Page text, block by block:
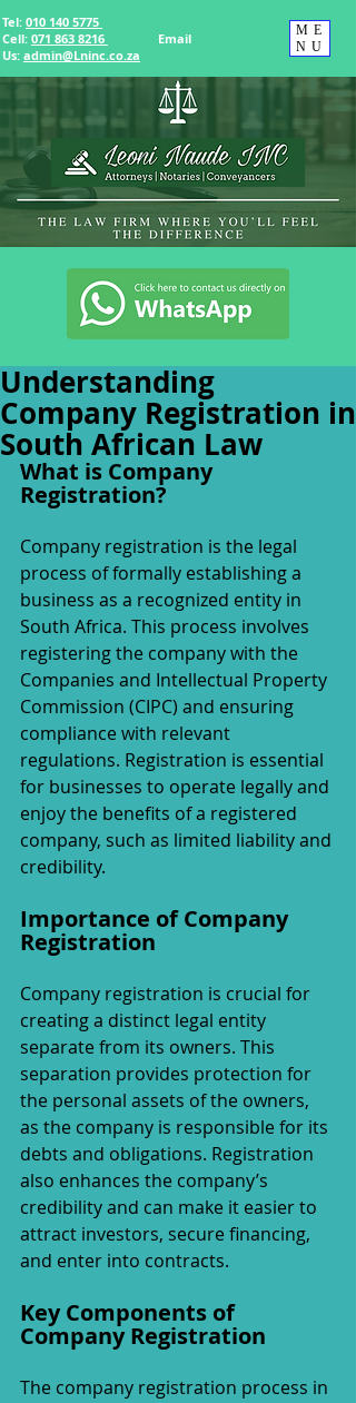
Tel: 010 140 5775
Cell: 071 863 8216
Email
Us: admin@Lninc.co.za
ME
NU
Understanding
Company Registration in
South African Law
What is Company
Registration?
Company registration is the legal
process of formally establishing a
business as a recognized entity in
South Africa. This process involves
registering the company with the
Companies and Intellectual Property
Commission (CIPC) and ensuring
compliance with relevant
regulations. Registration is essential
for businesses to operate legally and
enjoy the benefits of a registered
company, such as limited liability and
credibility.
Importance of Company
Registration
Company registration is crucial for
creating a distinct legal entity
separate from its owners. This
separation provides protection for
the personal assets of the owners,
as the company is responsible for its
debts and obligations. Registration
also enhances the company’s
credibility and can make it easier to
attract investors, secure financing,
and enter into contracts.
Key Components of
Company Registration
The company registration process in